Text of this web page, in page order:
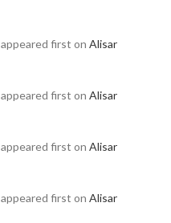
appeared first on Alisar
appeared first on Alisar
appeared first on Alisar
appeared first on Alisar